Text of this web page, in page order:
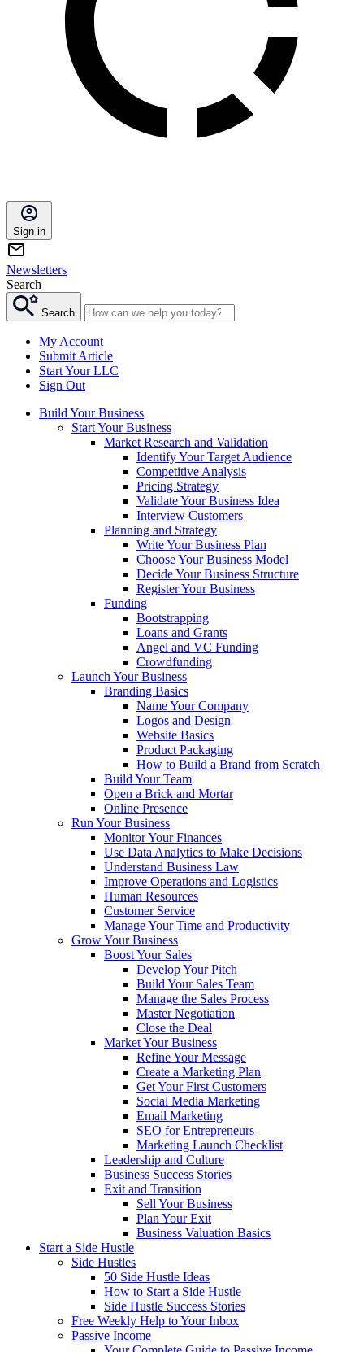
Sign in
Newsletters
Search
Search
My Account
Submit Article
Start Your LLC
Sign Out
Build Your Business
Start Your Business
Market Research and Validation
Identify Your Target Audience
Competitive Analysis
Pricing Strategy
Validate Your Business Idea
Interview Customers
Planning and Strategy
Write Your Business Plan
Choose Your Business Model
Decide Your Business Structure
Register Your Business
Funding
Bootstrapping
Loans and Grants
Angel and VC Funding
Crowdfunding
Launch Your Business
Branding Basics
Name Your Company
Logos and Design
Website Basics
Product Packaging
How to Build a Brand from Scratch
Build Your Team
Open a Brick and Mortar
Online Presence
Run Your Business
Monitor Your Finances
Use Data Analytics to Make Decisions
Understand Business Law
Improve Operations and Logistics
Human Resources
Customer Service
Manage Your Time and Productivity
Grow Your Business
Boost Your Sales
Develop Your Pitch
Build Your Sales Team
Manage the Sales Process
Master Negotiation
Close the Deal
Market Your Business
Refine Your Message
Create a Marketing Plan
Get Your First Customers
Social Media Marketing
Email Marketing
SEO for Entrepreneurs
Marketing Launch Checklist
Leadership and Culture
Business Success Stories
Exit and Transition
Sell Your Business
Plan Your Exit
Business Valuation Basics
Start a Side Hustle
Side Hustles
50 Side Hustle Ideas
How to Start a Side Hustle
Side Hustle Success Stories
Free Weekly Help to Your Inbox
Passive Income